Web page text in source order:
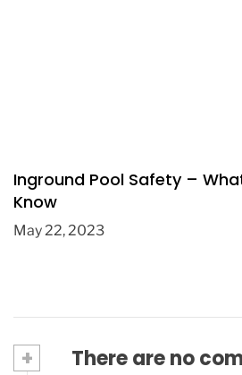
Inground Pool Safety –
Know
May 22, 2023
+ There are no